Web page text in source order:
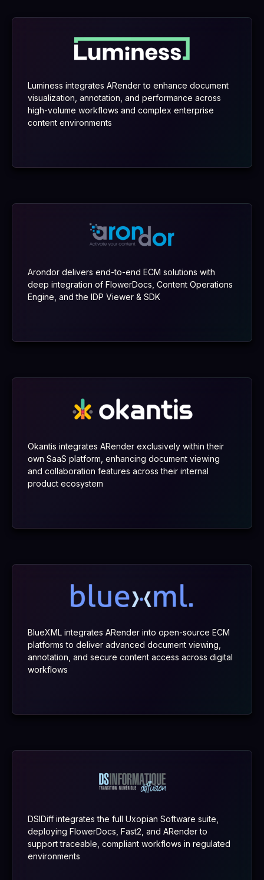
Luminess integrates ARender to enhance document
visualization, annotation, and performance across
high-volume workflows and complex enterprise
content environments
Arondor delivers end-to-end ECM solutions with
deep integration of FlowerDocs, Content Operations
Engine, and the IDP Viewer & SDK
Okantis integrates ARender exclusively within their
own SaaS platform, enhancing document viewing
and collaboration features across their internal
product ecosystem
BlueXML integrates ARender into open-source ECM
platforms to deliver advanced document viewing,
annotation, and secure content access across digital
workflows
DSIDiff integrates the full Uxopian Software suite,
deploying FlowerDocs, Fast2, and ARender to
support traceable, compliant workflows in regulated
environments